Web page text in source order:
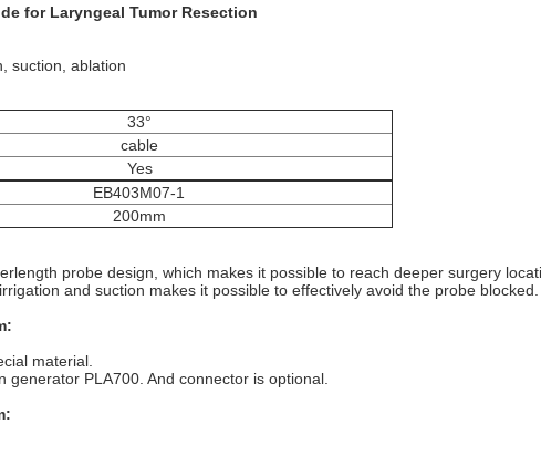
for Laryngeal Tumor Resection
suction, ablation
33°
cable
Yes
EB403M07-1
200mm
probe design, which makes it possible to reach deeper surgery
and suction makes it possible to effectively avoid the probe blocked.
material.
PLA700. And connector is optional.